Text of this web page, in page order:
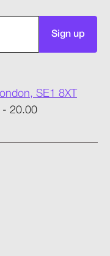
Sign up
SE1 8XT
- 20.00